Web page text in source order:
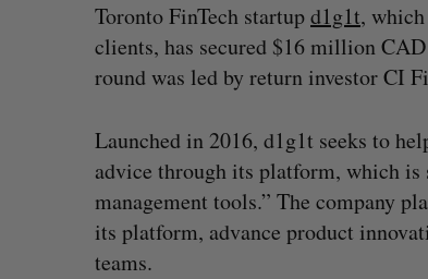
Toronto FinTech startupd1g1t,
clients, has secured $16 million
round was led by return investor CI
Launched in 2016, d1g1t seeks to
advice through its platform, which
management tools.” The company
its platform, advance product
teams.
Sarah Rieger August 5, 2026
S
e